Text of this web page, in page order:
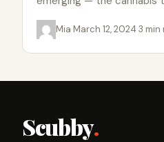
Mia·March 12, 2024·3 min
Scubby.